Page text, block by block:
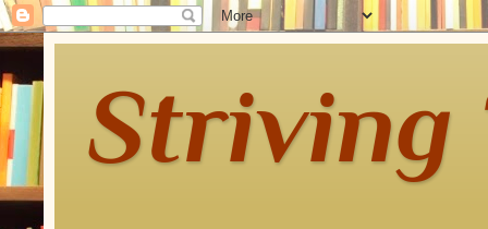
Striving